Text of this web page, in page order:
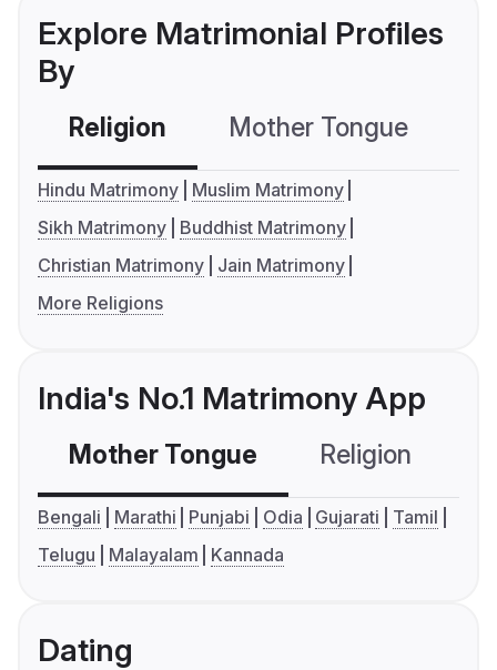
Explore Matrimonial Profiles
By
Religion Mother Tongue
Hindu Matrimony
Muslim Matrimony
Sikh Matrimony
Buddhist Matrimony
Christian Matrimony
Jain Matrimony
More Religions
India's No.1 Matrimony App
Mother Tongue Religion
Bengali Marathi Punjabi Odia Gujarati
Tamil
Telugu
Malayalam Kannada
Dating